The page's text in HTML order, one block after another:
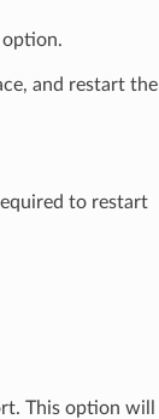
and restart the
to restart
This option will